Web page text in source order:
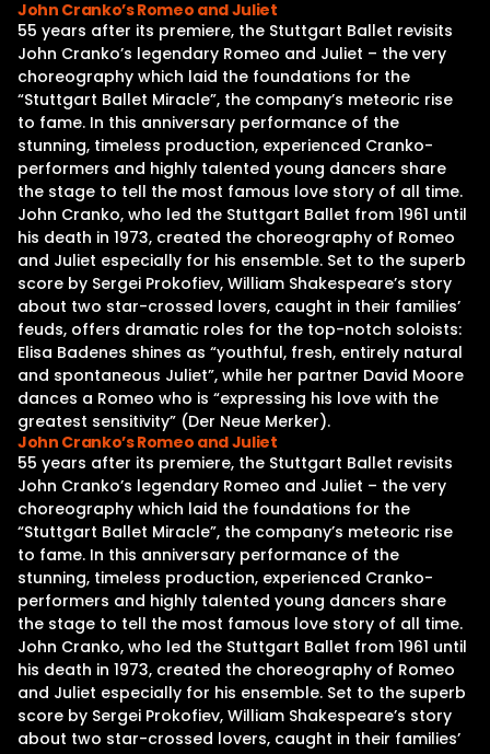
John Cranko’s Romeo and Juliet
55 years after its premiere, the Stuttgart Ballet revisits
John Cranko’s legendary Romeo and Juliet – the very
choreography which laid the foundations for the
“Stuttgart Ballet Miracle”, the company’s meteoric rise
to fame. In this anniversary performance of the
stunning, timeless production, experienced Cranko-
performers and highly talented young dancers share
the stage to tell the most famous love story of all time.
John Cranko, who led the Stuttgart Ballet from 1961 until
his death in 1973, created the choreography of Romeo
and Juliet especially for his ensemble. Set to the superb
score by Sergei Prokofiev, William Shakespeare’s story
about two star-crossed lovers, caught in their families’
feuds, offers dramatic roles for the top-notch soloists:
Elisa Badenes shines as “youthful, fresh, entirely natural
and spontaneous Juliet”, while her partner David Moore
dances a Romeo who is “expressing his love with the
greatest sensitivity” (Der Neue Merker).
John Cranko’s Romeo and Juliet
55 years after its premiere, the Stuttgart Ballet revisits
John Cranko’s legendary Romeo and Juliet – the very
choreography which laid the foundations for the
“Stuttgart Ballet Miracle”, the company’s meteoric rise
to fame. In this anniversary performance of the
stunning, timeless production, experienced Cranko-
performers and highly talented young dancers share
the stage to tell the most famous love story of all time.
John Cranko, who led the Stuttgart Ballet from 1961 until
his death in 1973, created the choreography of Romeo
and Juliet especially for his ensemble. Set to the superb
score by Sergei Prokofiev, William Shakespeare’s story
about two star-crossed lovers, caught in their families’